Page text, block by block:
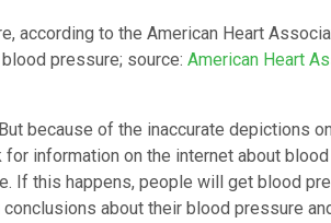
according to the American Heart
pressure; source: American Heart
because of the inaccurate depictions
information on the internet about
If this happens, people will get blood
about their blood pressure